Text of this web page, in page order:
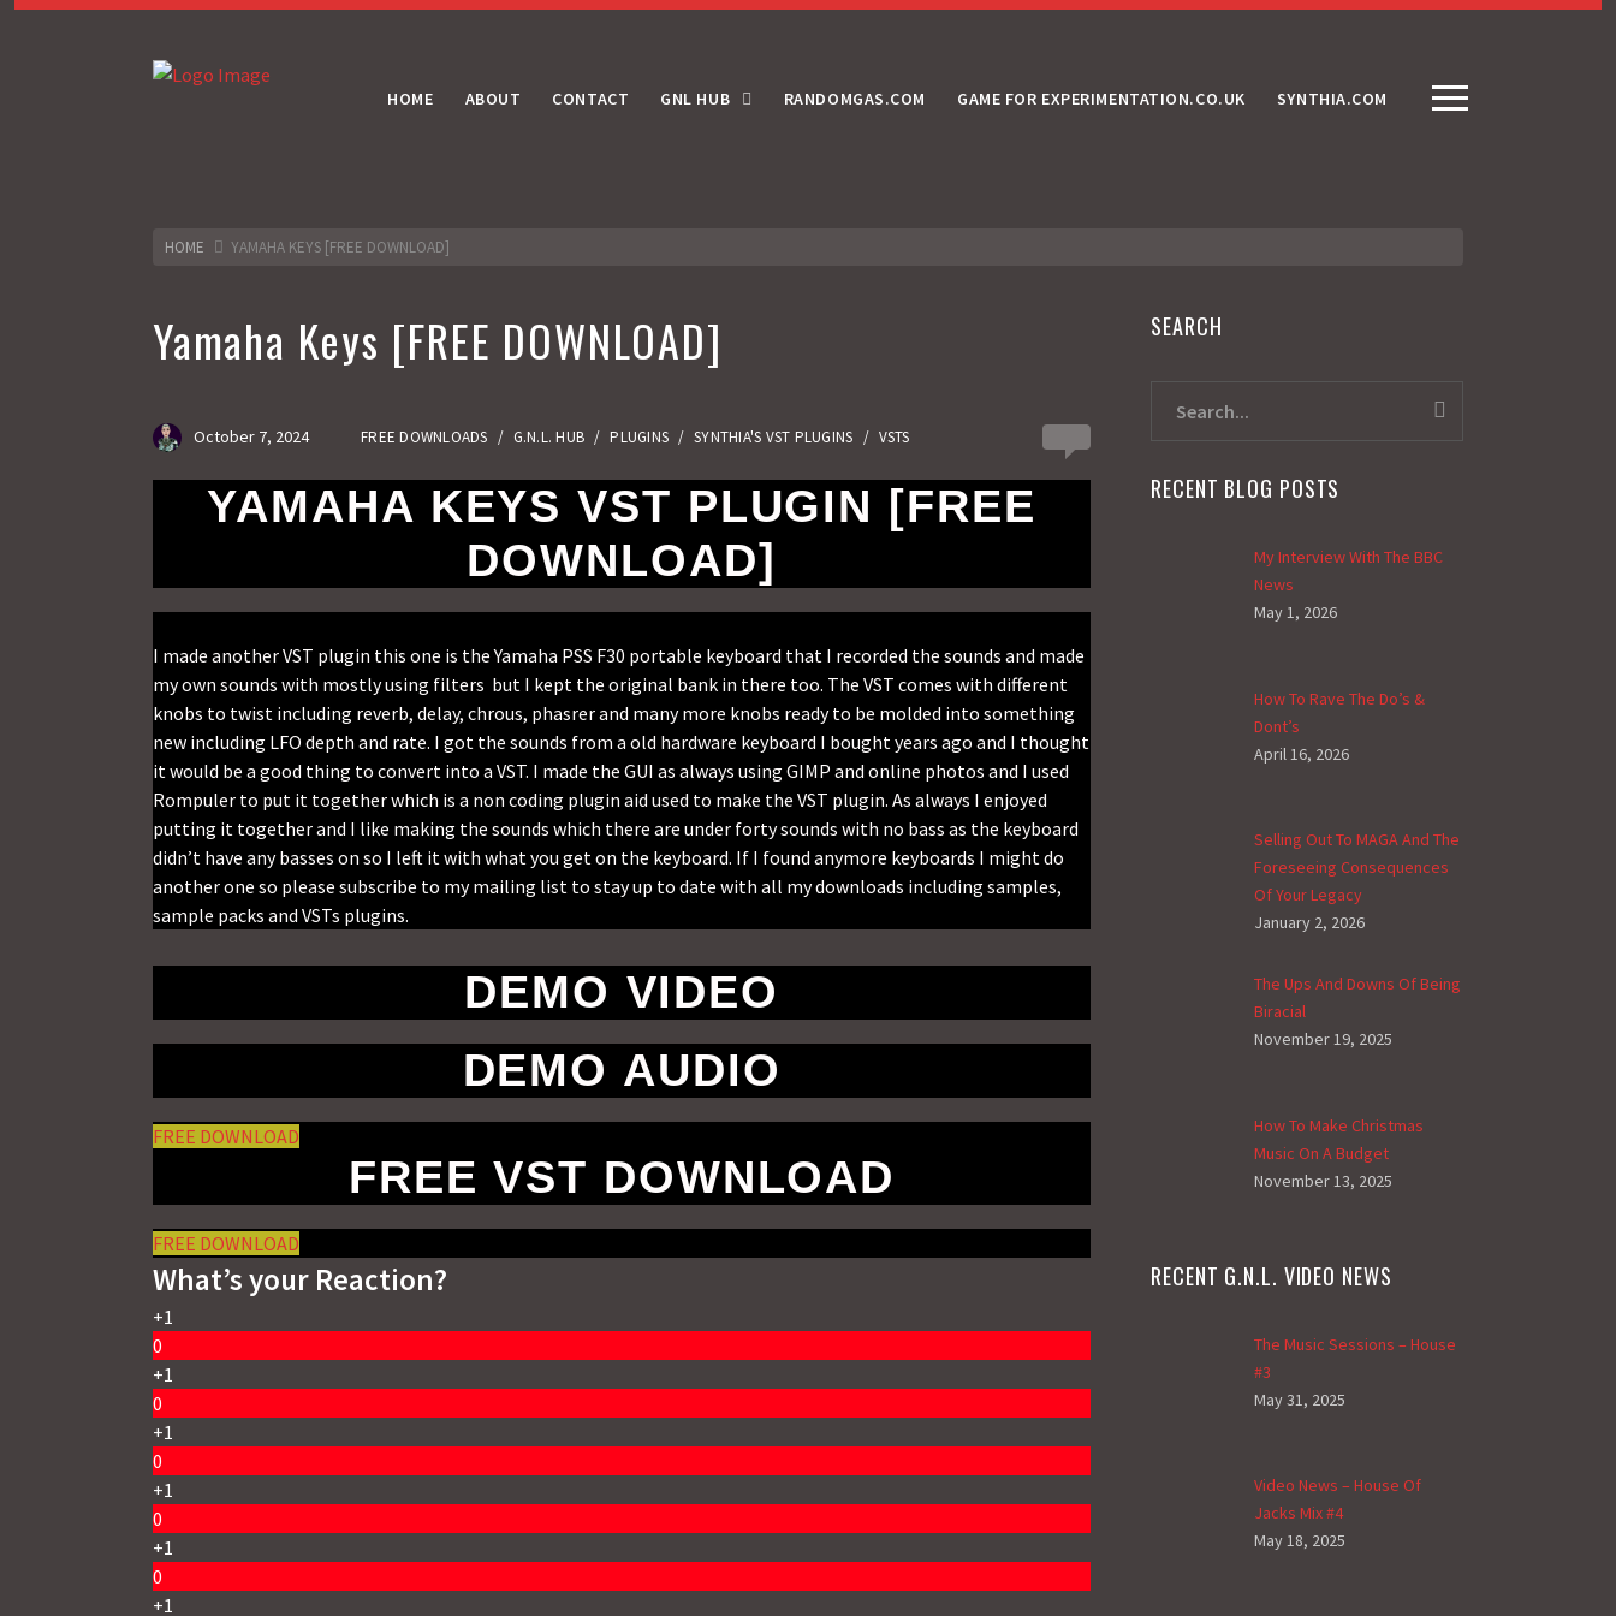
HOME ABOUT CONTACT GNL HUB RANDOMGAS.COM GAME FOR EXPERIMENTATION.CO.UK SYNTHIA.COM
HOME YAMAHA KEYS [FREE DOWNLOAD]
Yamaha Keys [FREE DOWNLOAD]
October 7, 2024 FREE DOWNLOADS / G.N.L. HUB / PLUGINS / SYNTHIA'S VST PLUGINS / VSTS
YAMAHA KEYS VST PLUGIN [FREE
DOWNLOAD]
I made another VST plugin this one is the Yamaha PSS F30 portable keyboard that I recorded the sounds and made
my own sounds with mostly using filters but I kept the original bank in there too. The VST comes with different
knobs to twist including reverb, delay, chrous, phasrer and many more knobs ready to be molded into something
new including LFO depth and rate. I got the sounds from a old hardware keyboard I bought years ago and I thought
it would be a good thing to convert into a VST. I made the GUI as always using GIMP and online photos and I used
Rompuler to put it together which is a non coding plugin aid used to make the VST plugin. As always I enjoyed
putting it together and I like making the sounds which there are under forty sounds with no bass as the keyboard
didn’t have any basses on so I left it with what you get on the keyboard. If I found anymore keyboards I might do
another one so please subscribe to my mailing list to stay up to date with all my downloads including samples,
sample packs and VSTs plugins.
DEMO VIDEO
DEMO AUDIO
FREE DOWNLOAD
FREE VST DOWNLOAD
FREE DOWNLOAD
What’s your Reaction?
+1
0
+1
0
+1
0
+1
0
+1
0
+1
SEARCH
RECENT BLOG POSTS
My Interview With The BBC
News
May 1, 2026
How To Rave The Do’s &
Dont’s
April 16, 2026
Selling Out To MAGA And The
Foreseeing Consequences
Of Your Legacy
January 2, 2026
The Ups And Downs Of Being
Biracial
November 19, 2025
How To Make Christmas
Music On A Budget
November 13, 2025
RECENT G.N.L. VIDEO NEWS
The Music Sessions – House
#3
May 31, 2025
Video News – House Of
Jacks Mix #4
May 18, 2025